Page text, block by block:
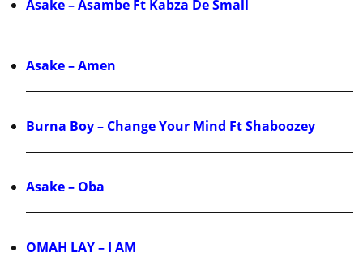
Asake – Asambe Ft Kabza De Small
Asake – Amen
Burna Boy – Change Your Mind Ft Shaboozey
Asake – Oba
OMAH LAY – I AM